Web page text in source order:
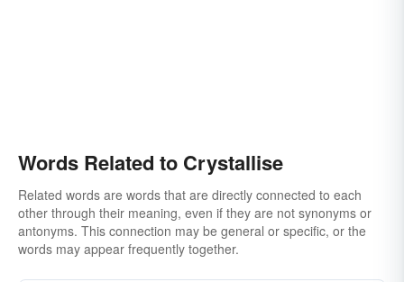
Words Related to Crystallise
Related words are words that are directly connected to each
other through their meaning, even if they are not synonyms or
antonyms. This connection may be general or specific, or the
words may appear frequently together.